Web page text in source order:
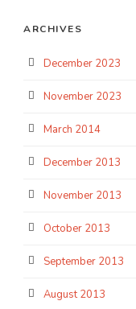
ARCHIVES
December 2023
November 2023
March 2014
December 2013
November 2013
October 2013
September 2013
August 2013